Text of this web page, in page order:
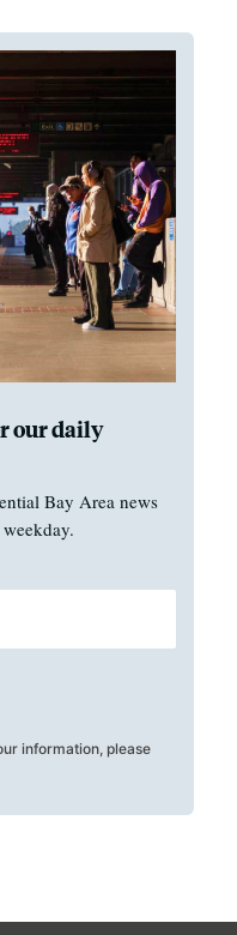
our daily
Bay Area news
information, please